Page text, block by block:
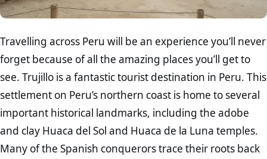
Travelling across Peru will be an experience you’ll never
forget because of all the amazing places you’ll get to
see. Trujillo is a fantastic tourist destination in Peru. This
settlement on Peru’s northern coast is home to several
important historical landmarks, including the adobe
and clay Huaca del Sol and Huaca de la Luna temples.
Many of the Spanish conquerors trace their roots back